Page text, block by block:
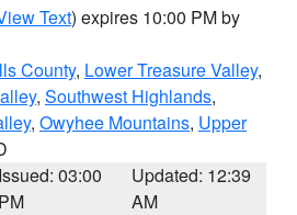
Text) expires 10:00 PM by
County, Lower Treasure Valley,
, Southwest Highlands,
, Owyhee Mountains, Upper
Issued: 03:00
PM
Updated: 12:39
AM